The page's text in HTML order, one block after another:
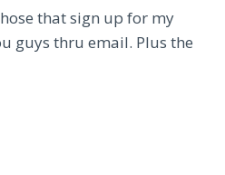
that sign up for my
guys thru email. Plus the